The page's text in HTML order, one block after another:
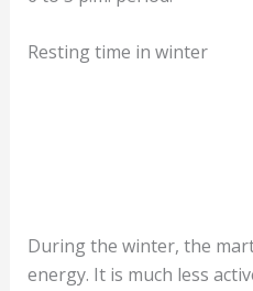
Resting time in winter